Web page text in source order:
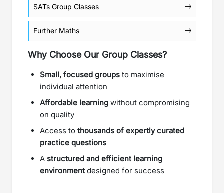
SATs Group Classes
Further Maths
Why Choose Our Group Classes?
Small, focused groups to maximise
individual attention
Affordable learning without compromising
on quality
Access to thousands of expertly curated
practice questions
A structured and efficient learning
environmentdesigned for success